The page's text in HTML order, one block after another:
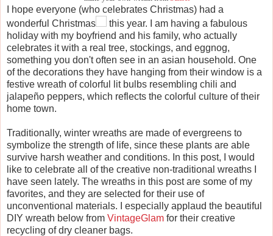
I hope everyone (who celebrates Christmas) had a
wonderful Christmas
this year. I am having a fabulous
holiday with my boyfriend and his family, who actually
celebrates it with a real tree, stockings, and eggnog,
something you don't often see in an asian household. One
of the decorations they have hanging from their window is a
festive wreath of colorful lit bulbs resembling chili and
jalapeño peppers, which reflects the colorful culture of their
home town.
Traditionally, winter wreaths are made of evergreens to
symbolize the strength of life, since these plants are able
survive harsh weather and conditions. In this post, I would
like to celebrate all of the creative non-traditional wreaths I
have seen lately. The wreaths in this post are some of my
favorites, and they are selected for their use of
unconventional materials. I especially applaud the beautiful
DIY wreath below from VintageGlam for their creative
recycling of dry cleaner bags.